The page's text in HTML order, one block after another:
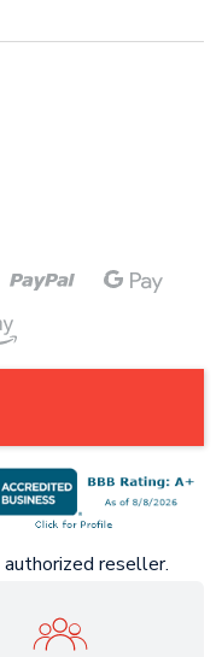
authorized reseller.